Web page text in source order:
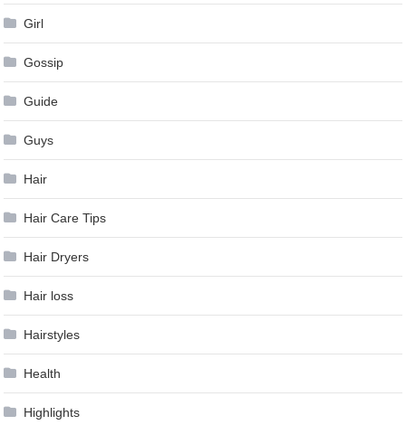
Girl
Gossip
Guide
Guys
Hair
Hair Care Tips
Hair Dryers
Hair loss
Hairstyles
Health
Highlights